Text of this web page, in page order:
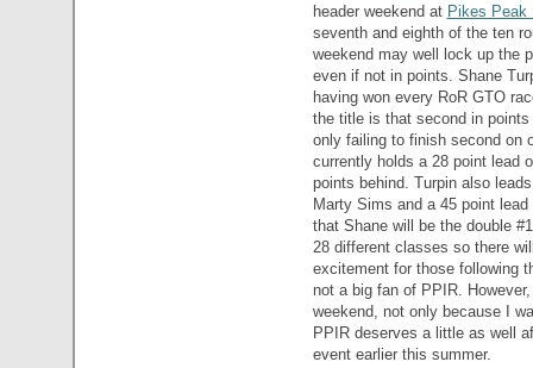
header weekend at Pikes Peak
seventh and eighth of the ten
weekend may well lock up the
even if not in points. Shane
having won every RoR GTO
the title is that second in
only failing to finish second on
currently holds a 28 point lead
points behind. Turpin also
Marty Sims and a 45 point
that Shane will be the double
28 different classes so there
excitement for those following
not a big fan of PPIR.
weekend, not only because I
PPIR deserves a little as well
event earlier this summer.